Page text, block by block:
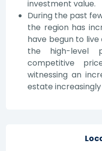
investment value.
During the past
the region has
have begun to
the high-level
competitive
witnessing an
estate